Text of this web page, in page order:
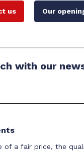
us Our
with our
of a fair price, the